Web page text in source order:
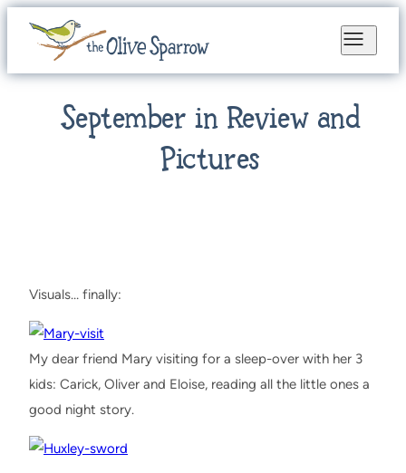
September in Review and
Pictures
Visuals… finally:
My dear friend Mary visiting for a sleep-over with her 3
kids: Carick, Oliver and Eloise, reading all the little ones a
good night story.